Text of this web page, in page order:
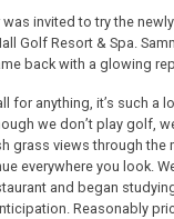
invited to try the
Golf Resort & Spa.
back with a glowing
for anything, it’s such a
we don’t play golf,
grass views through the
everywhere you look.
and began
Reasonably